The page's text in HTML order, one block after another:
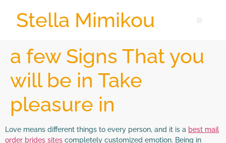
Stella Mimikou
a few Signs That you
will be in Take
pleasure in
Love means different things to every person, and it is a best mail
order brides sites completely customized emotion. Being in